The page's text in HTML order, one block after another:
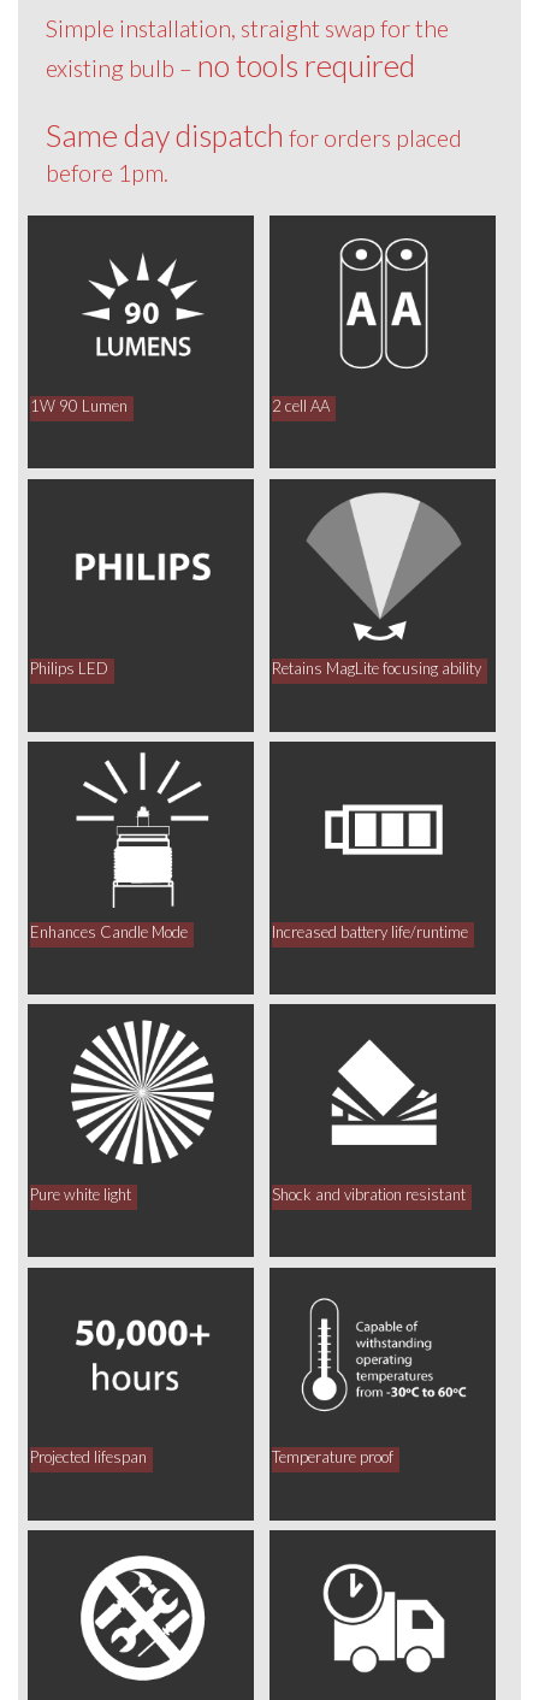
Simple installation, straight swap for the
existing bulb – no tools required
Same day dispatch for orders placed
before 1pm.
1W 90 Lumen 2 cell AA
Philips LED Retains MagLite focusing ability
Enhances Candle Mode Increased battery life/runtime
Pure white light Shock and vibration resistant
Projected lifespan Temperature proof